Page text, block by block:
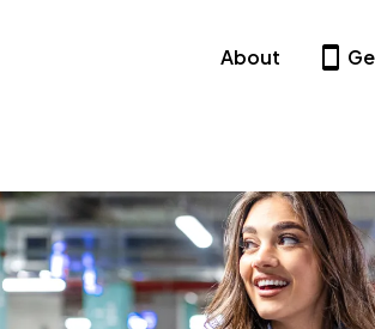
About